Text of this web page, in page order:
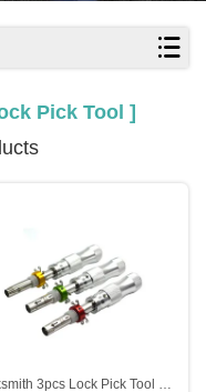
Pick Tool ]
Lock Pick Tool Set